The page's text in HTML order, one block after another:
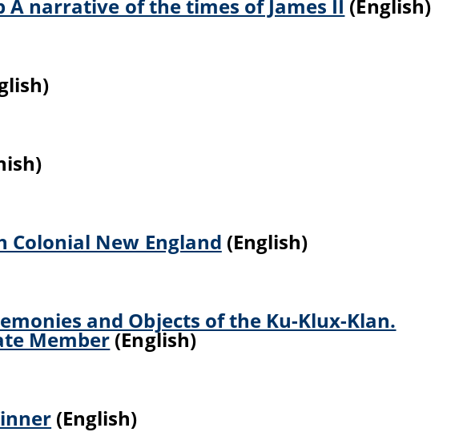
A narrative of the times of James II (English)
Colonial New England (English)
and Objects of the Ku-Klux-Klan.
Member(English)
(English)